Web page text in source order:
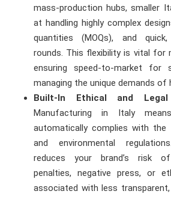
mass-production hubs, smaller
at handling highly complex
quantities (MOQs), and
rounds. This flexibility is vital for
ensuring speed-to-market for
managing the unique demands of
Built-In Ethical and
Manufacturing in Italy
automatically complies with the
and environmental
reduces your brand’s risk
penalties, negative press, or
associated with less